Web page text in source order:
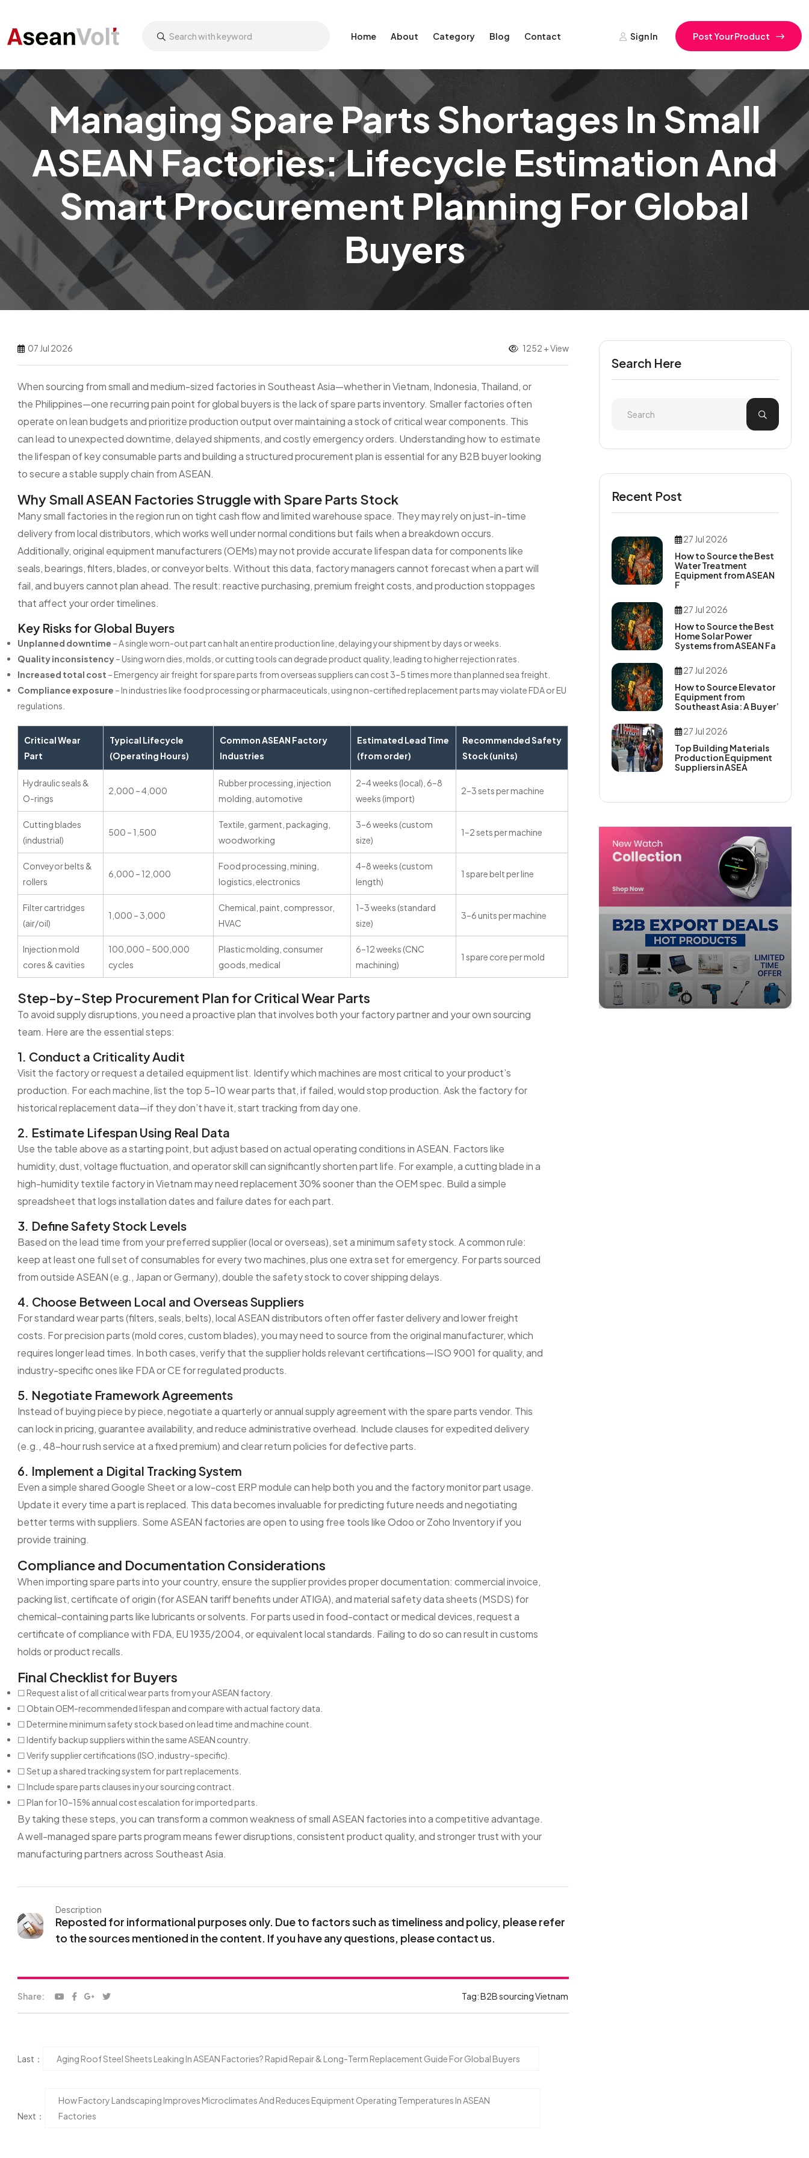
Home About Category Blog Contact Sign In Post Your Product
Managing Spare Parts Shortages In Small
ASEAN Factories: Lifecycle Estimation And
Smart Procurement Planning For Global
Buyers
07 Jul 2026 1252 + View
When sourcing from small and medium-sized factories in Southeast Asia—whether in Vietnam, Indonesia, Thailand, or
the Philippines—one recurring pain point for global buyers is the lack of spare parts inventory. Smaller factories often
operate on lean budgets and prioritize production output over maintaining a stock of critical wear components. This
can lead to unexpected downtime, delayed shipments, and costly emergency orders. Understanding how to estimate
the lifespan of key consumable parts and building a structured procurement plan is essential for any B2B buyer looking
to secure a stable supply chain from ASEAN.
Why Small ASEAN Factories Struggle with Spare Parts Stock
Many small factories in the region run on tight cash flow and limited warehouse space. They may rely on just-in-time
delivery from local distributors, which works well under normal conditions but fails when a breakdown occurs.
Additionally, original equipment manufacturers (OEMs) may not provide accurate lifespan data for components like
seals, bearings, filters, blades, or conveyor belts. Without this data, factory managers cannot forecast when a part will
fail, and buyers cannot plan ahead. The result: reactive purchasing, premium freight costs, and production stoppages
that affect your order timelines.
Key Risks for Global Buyers
Unplanned downtime – A single worn-out part can halt an entire production line, delaying your shipment by days or weeks.
Quality inconsistency– Using worn dies, molds, or cutting tools can degrade product quality, leading to higher rejection rates.
Increased total cost – Emergency air freight for spare parts from overseas suppliers can cost 3–5 times more than planned sea freight.
Compliance exposure – In industries like food processing or pharmaceuticals, using non-certified replacement parts may violate FDA or EU
regulations.
Critical Wear
Part
Typical Lifecycle
(Operating Hours)
Common ASEAN Factory
Industries
Estimated Lead Time
(from order)
Recommended Safety
Stock (units)
Hydraulic seals &
O-rings
2,000 – 4,000
Rubber processing, injection
molding, automotive
2–4 weeks (local), 6–8
weeks (import)
2–3 sets per machine
Cutting blades
(industrial)
500 – 1,500
Textile, garment, packaging,
woodworking
3–6 weeks (custom
size)
1–2 sets per machine
Conveyor belts &
rollers
6,000 – 12,000
Food processing, mining,
logistics, electronics
4–8 weeks (custom
length)
1 spare belt per line
Filter cartridges
(air/oil)
1,000 – 3,000
Chemical, paint, compressor,
HVAC
1–3 weeks (standard
size)
3–6 units per machine
Injection mold
cores & cavities
100,000 – 500,000
cycles
Plastic molding, consumer
goods, medical
6–12 weeks (CNC
machining)
1 spare core per mold
Step-by-Step Procurement Plan for Critical Wear Parts
To avoid supply disruptions, you need a proactive plan that involves both your factory partner and your own sourcing
team. Here are the essential steps:
1. Conduct a Criticality Audit
Visit the factory or request a detailed equipment list. Identify which machines are most critical to your product’s
production. For each machine, list the top 5–10 wear parts that, if failed, would stop production. Ask the factory for
historical replacement data—if they don’t have it, start tracking from day one.
2. Estimate Lifespan Using Real Data
Use the table above as a starting point, but adjust based on actual operating conditions in ASEAN. Factors like
humidity, dust, voltage fluctuation, and operator skill can significantly shorten part life. For example, a cutting blade in a
high-humidity textile factory in Vietnam may need replacement 30% sooner than the OEM spec. Build a simple
spreadsheet that logs installation dates and failure dates for each part.
3. Define Safety Stock Levels
Based on the lead time from your preferred supplier (local or overseas), set a minimum safety stock. A common rule:
keep at least one full set of consumables for every two machines, plus one extra set for emergency. For parts sourced
from outside ASEAN (e.g., Japan or Germany), double the safety stock to cover shipping delays.
4. Choose Between Local and Overseas Suppliers
For standard wear parts (filters, seals, belts), local ASEAN distributors often offer faster delivery and lower freight
costs. For precision parts (mold cores, custom blades), you may need to source from the original manufacturer, which
requires longer lead times. In both cases, verify that the supplier holds relevant certifications—ISO 9001 for quality, and
industry-specific ones like FDA or CE for regulated products.
5. Negotiate Framework Agreements
Instead of buying piece by piece, negotiate a quarterly or annual supply agreement with the spare parts vendor. This
can lock in pricing, guarantee availability, and reduce administrative overhead. Include clauses for expedited delivery
(e.g., 48-hour rush service at a fixed premium) and clear return policies for defective parts.
6. Implement a Digital Tracking System
Even a simple shared Google Sheet or a low-cost ERP module can help both you and the factory monitor part usage.
Update it every time a part is replaced. This data becomes invaluable for predicting future needs and negotiating
better terms with suppliers. Some ASEAN factories are open to using free tools like Odoo or Zoho Inventory if you
provide training.
Compliance and Documentation Considerations
When importing spare parts into your country, ensure the supplier provides proper documentation: commercial invoice,
packing list, certificate of origin (for ASEAN tariff benefits under ATIGA), and material safety data sheets (MSDS) for
chemical-containing parts like lubricants or solvents. For parts used in food-contact or medical devices, request a
certificate of compliance with FDA, EU 1935/2004, or equivalent local standards. Failing to do so can result in customs
holds or product recalls.
Final Checklist for Buyers
☐ Request a list of all critical wear parts from your ASEAN factory.
☐ Obtain OEM-recommended lifespan and compare with actual factory data.
☐ Determine minimum safety stock based on lead time and machine count.
☐ Identify backup suppliers within the same ASEAN country.
☐ Verify supplier certifications (ISO, industry-specific).
☐ Set up a shared tracking system for part replacements.
☐ Include spare parts clauses in your sourcing contract.
☐ Plan for 10–15% annual cost escalation for imported parts.
By taking these steps, you can transform a common weakness of small ASEAN factories into a competitive advantage.
A well-managed spare parts program means fewer disruptions, consistent product quality, and stronger trust with your
manufacturing partners across Southeast Asia.
Description
Reposted for informational purposes only. Due to factors such as timeliness and policy, please refer
to the sources mentioned in the content. If you have any questions, please contact us.
Share: Tag:B2B sourcing Vietnam
Last： Aging Roof Steel Sheets Leaking In ASEAN Factories? Rapid Repair & Long-Term Replacement Guide For Global Buyers
Next：
How Factory Landscaping Improves Microclimates And Reduces Equipment Operating Temperatures In ASEAN
Factories
Search Here
Recent Post
27 Jul 2026
How to Source the Best
Water Treatment
Equipment from ASEAN
F
27 Jul 2026
How to Source the Best
Home Solar Power
Systems from ASEAN Fa
27 Jul 2026
How to Source Elevator
Equipment from
Southeast Asia: A Buyer’
27 Jul 2026
Top Building Materials
Production Equipment
Suppliers in ASEA